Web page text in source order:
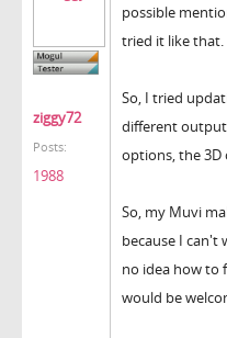
ziggy72
Posts:
1988
possible
tried it like
So, I tried
different
options, the 3D
So, my Muvi
because I can't
no idea how to
would be